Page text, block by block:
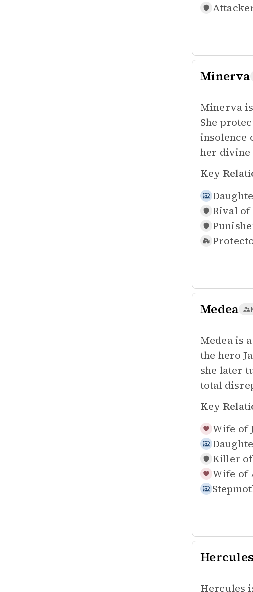
Minerva
Minerva
She
insolence
her
Key
Rival of
Medea
Medea is
the hero
she later
total
Key
Wife of
Killer of
Wife of
Hercules
Hercules